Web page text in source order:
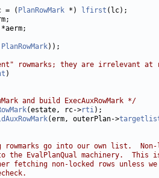
= ( PlanRowMark *) lfirst (lc);
*aerm;
PlanRowMark));
rowmarks; they are irrelevant at
)
and build ExecAuxRowMark */
(estate, rc->rti);
(erm, outerPlan->
rowmarks go into our own list.
the EvalPlanQual machinery.  This
fetching non-locked rows unless